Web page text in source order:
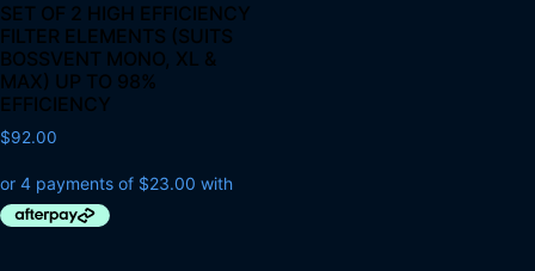
SET OF 2 HIGH EFFICIENCY
FILTER ELEMENTS (SUITS
BOSSVENT MONO, XL &
MAX) UP TO 98%
EFFICIENCY
$92.00